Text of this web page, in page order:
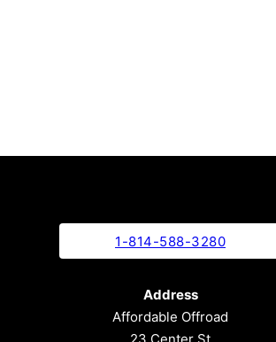
1-814-588-3280
Address
Affordable Offroad
23 Center St